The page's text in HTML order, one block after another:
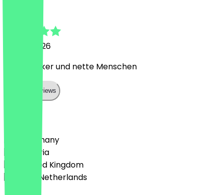
18 May 2026
Super lecker und nette Menschen
Show all reviews
🇩🇪 Germany
🇦🇹 Austria
🇬🇧 United Kingdom
🇳🇱 The Netherlands